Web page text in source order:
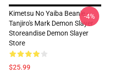
Kimetsu No Yaiba Beanie -
Tanjiro's Mark Demon Slayer
Storeandise Demon Slayer
Store
$25.99
-4%